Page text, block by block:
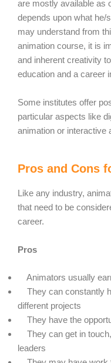
are mostly available as
depends upon what he/
may understand from
animation course, it is
and inherent creativity
education and a career
Some institutes offer
particular aspects like
animation or interactive
Pros and Cons
Like any industry,
that need to be
career.
Pros
Animators usually
They can constantly
different projects
They have the
They can get in
leaders